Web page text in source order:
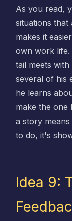
As you read,
situations that
makes it
own work life.
tail meets
several of his
he learns
make the one
a story
to do, it's
Idea 9: